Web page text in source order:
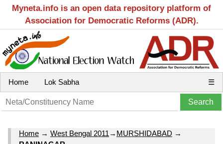
Myneta.info is an open data repository platform of
Association for Democratic Reforms (ADR).
Home Lok Sabha ☰
Home → West Bengal 2011 → MURSHIDABAD →